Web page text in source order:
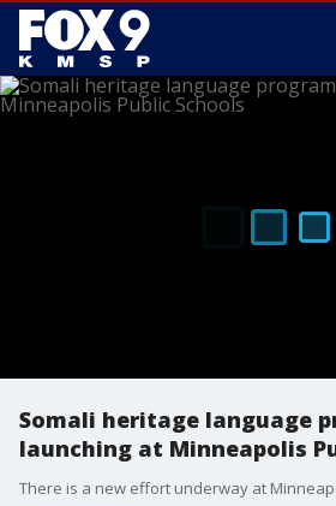
Somali heritage language
launching at Minneapolis